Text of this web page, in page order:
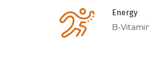
Energy
B-